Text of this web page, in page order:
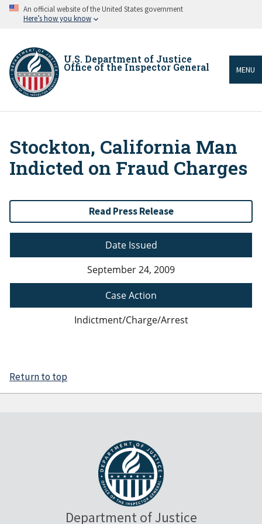
Skip An official website of the United States government
Here’s how you know
U.S. Department of Justice
Office of the Inspector General MENU
Breadcrumb
Stockton, California Man
Indicted on Fraud Charges
Read Press Release
Date Issued
September 24, 2009
Case Action
Indictment/Charge/Arrest
Return to top
Department of Justice